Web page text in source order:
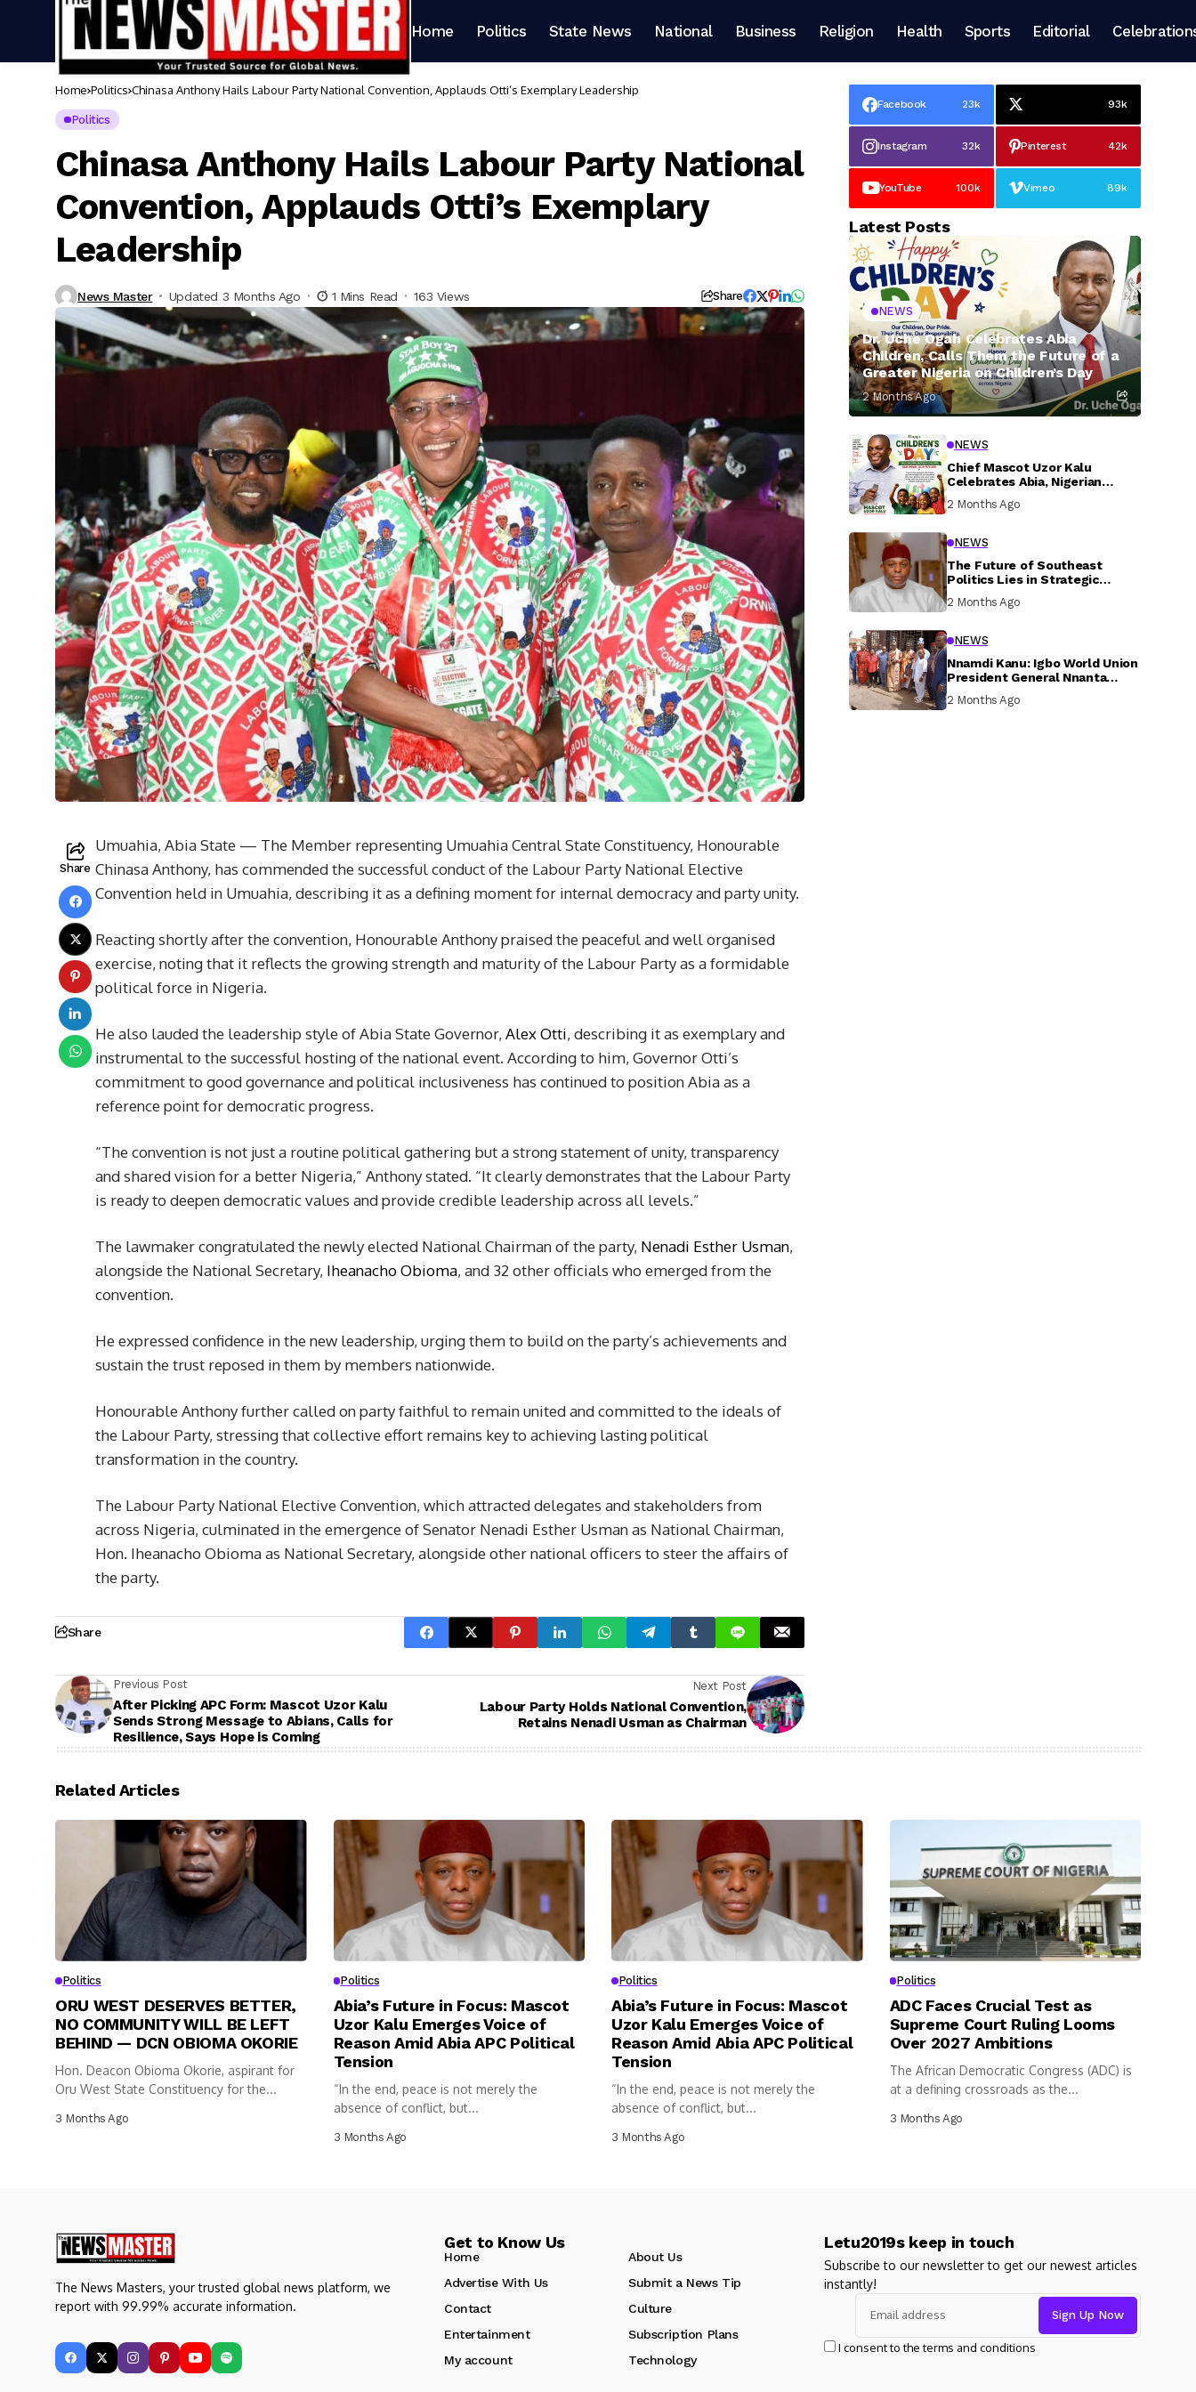
Home Politics State News National Business Religion Health Sports Editorial
Home Politics Chinasa Anthony Hails Labour Party National Convention, Applauds Otti’s Exemplary Leadership
Politics
Chinasa Anthony Hails Labour Party National
Convention, Applauds Otti’s Exemplary
Leadership
News Master Updated 3 Months Ago 1 Mins Read 163 Views Share
Share
Umuahia, Abia State — The Member representing Umuahia Central State Constituency, Honourable
Chinasa Anthony, has commended the successful conduct of the Labour Party National Elective
Convention held in Umuahia, describing it as a defining moment for internal democracy and party unity.
Reacting shortly after the convention, Honourable Anthony praised the peaceful and well organised
exercise, noting that it reflects the growing strength and maturity of the Labour Party as a formidable
political force in Nigeria.
He also lauded the leadership style of Abia State Governor, Alex Otti, describing it as exemplary and
instrumental to the successful hosting of the national event. According to him, Governor Otti’s
commitment to good governance and political inclusiveness has continued to position Abia as a
reference point for democratic progress.
“The convention is not just a routine political gathering but a strong statement of unity, transparency
and shared vision for a better Nigeria,” Anthony stated. “It clearly demonstrates that the Labour Party
is ready to deepen democratic values and provide credible leadership across all levels.”
The lawmaker congratulated the newly elected National Chairman of the party, Nenadi Esther Usman,
alongside the National Secretary, Iheanacho Obioma, and 32 other officials who emerged from the
convention.
He expressed confidence in the new leadership, urging them to build on the party’s achievements and
sustain the trust reposed in them by members nationwide.
Honourable Anthony further called on party faithful to remain united and committed to the ideals of
the Labour Party, stressing that collective effort remains key to achieving lasting political
transformation in the country.
The Labour Party National Elective Convention, which attracted delegates and stakeholders from
across Nigeria, culminated in the emergence of Senator Nenadi Esther Usman as National Chairman,
Hon. Iheanacho Obioma as National Secretary, alongside other national officers to steer the affairs of
the party.
Share
Previous Post
After Picking APC Form: Mascot Uzor Kalu
Sends Strong Message to Abians, Calls for
Resilience, Says Hope is Coming
Next Post
Labour Party Holds National Convention,
Retains Nenadi Usman as Chairman
Facebook 23k 93k
Instagram 32k Pinterest 42k
YouTube 100k Vimeo 89k
Latest Posts
NEWS
Dr. Uche Ogah Celebrates Abia
Children, Calls Them the Future of a
Greater Nigeria on Children’s Day
2 Months Ago
NEWS
Chief Mascot Uzor Kalu
Celebrates Abia, Nigerian
Investment In Their Welfare
2 Months Ago
NEWS
The Future of Southeast
Politics Lies in Strategic
Inclusive Participation
2 Months Ago
NEWS
Nnamdi Kanu: Igbo World Union
President General Nnanta
Prison, Delivers Message to
2 Months Ago
Related Articles
Politics
ORU WEST DESERVES BETTER,
NO COMMUNITY WILL BE LEFT
BEHIND — DCN OBIOMA OKORIE
Hon. Deacon Obioma Okorie, aspirant for
Oru West State Constituency for the...
3 Months Ago
Politics
Abia’s Future in Focus: Mascot
Uzor Kalu Emerges Voice of
Reason Amid Abia APC Political
Tension
“In the end, peace is not merely the
absence of conflict, but...
3 Months Ago
Politics
Abia’s Future in Focus: Mascot
Uzor Kalu Emerges Voice of
Reason Amid Abia APC Political
Tension
“In the end, peace is not merely the
absence of conflict, but...
3 Months Ago
Politics
ADC Faces Crucial Test as
Supreme Court Ruling Looms
Over 2027 Ambitions
The African Democratic Congress (ADC) is
at a defining crossroads as the...
3 Months Ago
The News Masters, your trusted global news platform, we
report with 99.99% accurate information.
Get to Know Us
Home
About Us
Advertise With Us
Submit a News Tip
Contact
Culture
Entertainment
Subscription Plans
My account
Technology
Letu2019s keep in touch
Subscribe to our newsletter to get our newest articles
instantly!
I consent to the terms and conditions